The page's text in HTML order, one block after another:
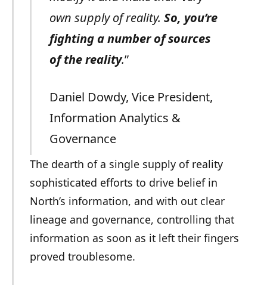
own supply of reality. So, you’re
fighting a number of sources
of the reality.”
Daniel Dowdy, Vice President,
Information Analytics &
Governance
The dearth of a single supply of reality
sophisticated efforts to drive belief in
North’s information, and with out clear
lineage and governance, controlling that
information as soon as it left their fingers
proved troublesome.